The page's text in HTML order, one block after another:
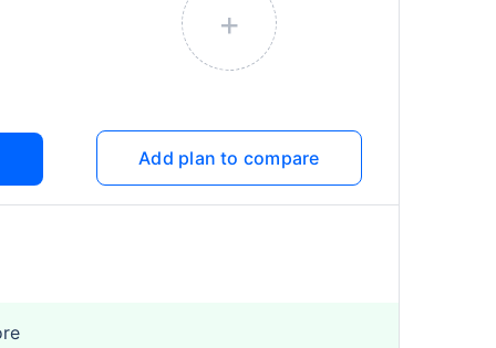
+
Add plan to compare